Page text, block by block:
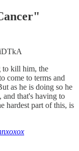
to kill him, the
come to terms and
as he is doing so he
and that's having to
hardest part of this, is